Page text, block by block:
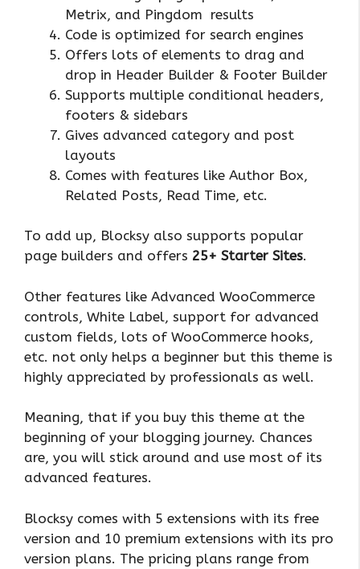
Metrix, and Pingdom results
Code is optimized for search engines
Offers lots of elements to drag and
drop in Header Builder & Footer Builder
Supports multiple conditional headers,
footers & sidebars
Gives advanced category and post
layouts
Comes with features like Author Box,
Related Posts, Read Time, etc.
To add up, Blocksy also supports popular
page builders and offers 25+ Starter Sites.
Other features like Advanced WooCommerce
controls, White Label, support for advanced
custom fields, lots of WooCommerce hooks,
etc. not only helps a beginner but this theme is
highly appreciated by professionals as well.
Meaning, that if you buy this theme at the
beginning of your blogging journey. Chances
are, you will stick around and use most of its
advanced features.
Blocksy comes with 5 extensions with its free
version and 10 premium extensions with its pro
version plans. The pricing plans range from